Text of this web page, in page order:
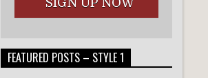
FEATURED POSTS – STYLE 1